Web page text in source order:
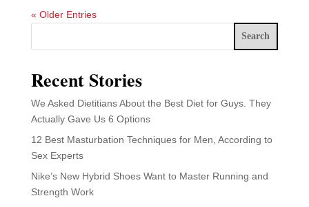
« Older Entries
Search
Recent Stories
We Asked Dietitians About the Best Diet for Guys. They
Actually Gave Us 6 Options
12 Best Masturbation Techniques for Men, According to
Sex Experts
Nike’s New Hybrid Shoes Want to Master Running and
Strength Work